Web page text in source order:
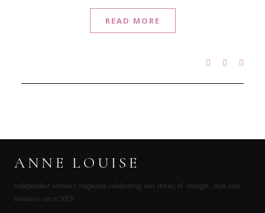
READ MORE
ANNE LOUISE
Independent women’s magazine celebrating real stories of strength, style and
ambition since 2009.